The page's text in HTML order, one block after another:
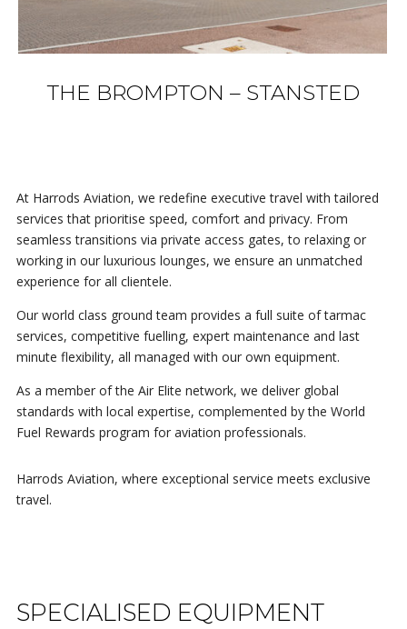
THE BROMPTON – STANSTED
At Harrods Aviation, we redefine executive travel with tailored
services that prioritise speed, comfort and privacy. From
seamless transitions via private access gates, to relaxing or
working in our luxurious lounges, we ensure an unmatched
experience for all clientele.
Our world class ground team provides a full suite of tarmac
services, competitive fuelling, expert maintenance and last
minute flexibility, all managed with our own equipment.
As a member of the Air Elite network, we deliver global
standards with local expertise, complemented by the World
Fuel Rewards program for aviation professionals.
Harrods Aviation, where exceptional service meets exclusive
travel.
SPECIALISED EQUIPMENT